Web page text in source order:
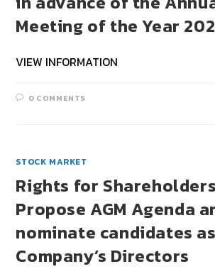
Meeting of the Year
VIEW INFORMATION
0 COMMENTS
STOCK MARKET
Rights for
Propose AGM Agenda
nominate candidates
Company’s Directors